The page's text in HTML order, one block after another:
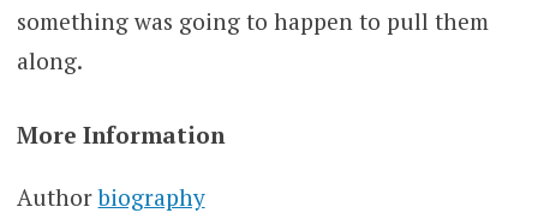
something was going to happen to pull them
along.
More Information
Authorbiography